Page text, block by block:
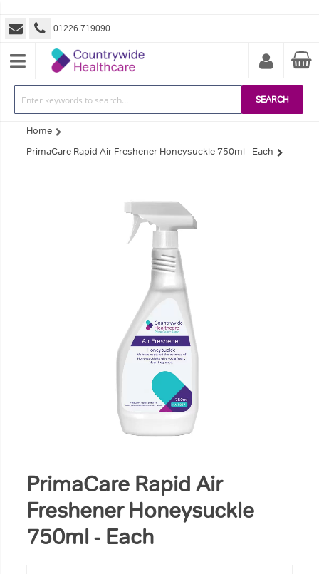
SEARCH
01226 719090
Home
PrimaCare Rapid Air Freshener Honeysuckle 750ml - Each
PrimaCare Rapid Air
Freshener Honeysuckle
750ml - Each